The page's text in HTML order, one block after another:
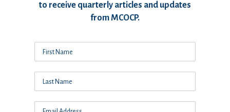
to receive quarterly articles and updates
from MCOCP.